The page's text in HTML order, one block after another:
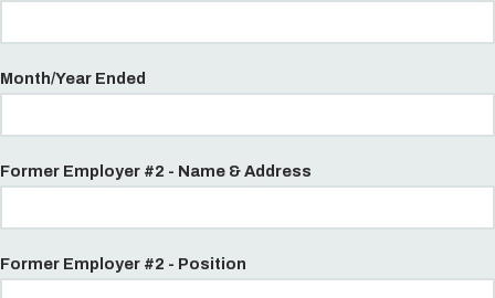
Month/Year Ended
Former Employer #2 - Name & Address
Former Employer #2 - Position